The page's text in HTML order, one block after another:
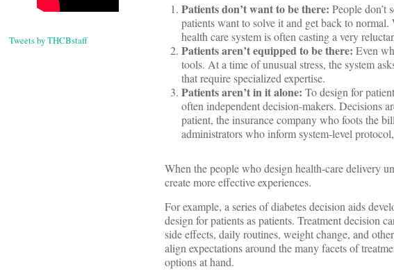
Tweets by THCBstaff
Patients don’t want to be there: People don’t
patients want to solve it and get back to
health care system is often casting a very
Patients aren’t equipped to be there: Even
tools. At a time of unusual stress, the system
that require specialized expertise.
Patients aren’t in it alone: To design for
often independent decision-makers. Decisions
patient, the insurance company who foots the
administrators who inform system-level
When the people who design health-care delivery
create more effective experiences.
For example, a series of diabetes decision aids
design for patients as patients. Treatment decision
side effects, daily routines, weight change, and
align expectations around the many facets of
options at hand.